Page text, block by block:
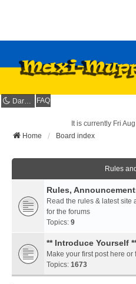
Dark mode FAQ
It is currently Fri
Home
Board index
Rules
Rules,
Read the rules & latest site
for the forums
Topics: 9
** Introduce Yourself
Make your first post here
Topics: 1673